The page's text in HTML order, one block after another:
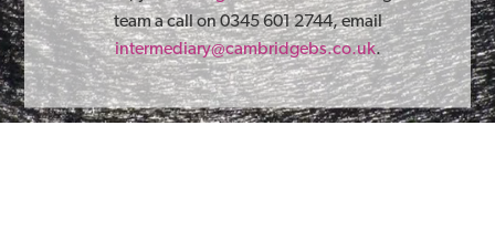
team a call on 0345 601 2744, email
intermediary@cambridgebs.co.uk.